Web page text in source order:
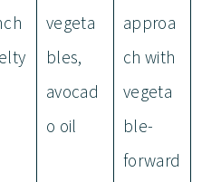
vegeta
bles,
avocad
o oil
approa
ch with
vegeta
ble-
forward